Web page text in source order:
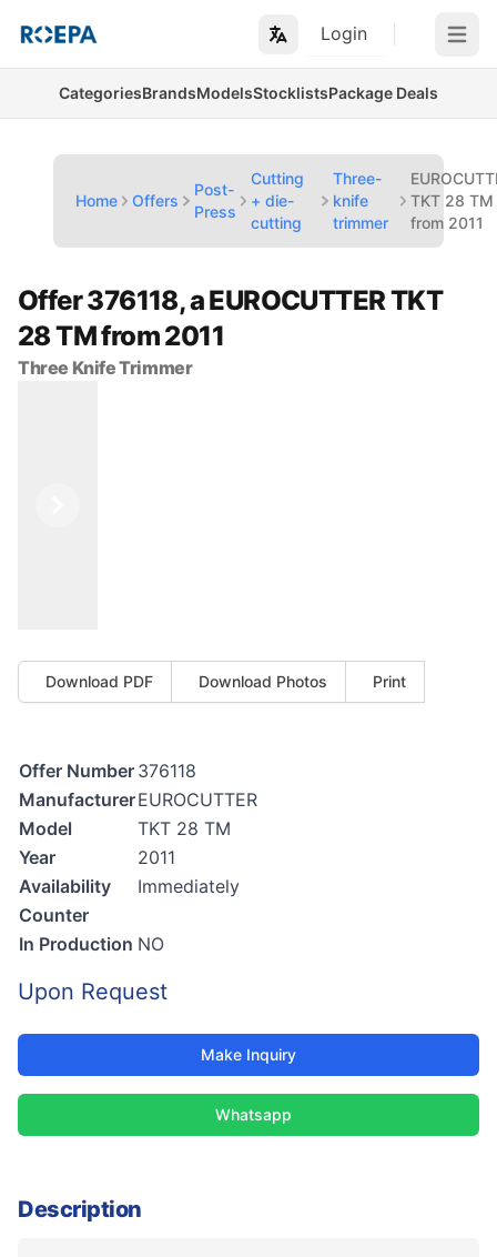
Login Open
CategoriesBrandsModelsStocklistsPackage Deals
Home Offers
Post-
Press
Cutting
+ die-
cutting
Three-
knife
trimmer
TKT 28 TM
from 2011
Offer 376118, a EUROCUTTER TKT
28 TM from 2011
Three Knife Trimmer
Download PDF Download Photos Print
Offer Number 376118
ManufacturerEUROCUTTER
Model
TKT 28 TM
Year
2011
Availability
Immediately
Counter
In Production NO
Upon Request
Make Inquiry
Whatsapp
Description